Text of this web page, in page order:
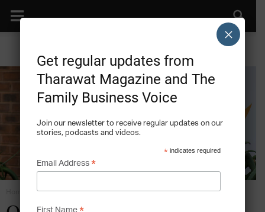
21st Century Leadership
Get regular updates from
Tharawat Magazine and The
Family Business Voice
Join our newsletter to receive regular updates on our
stories, podcasts and videos.
* indicates required
Email Address *
First Name
×